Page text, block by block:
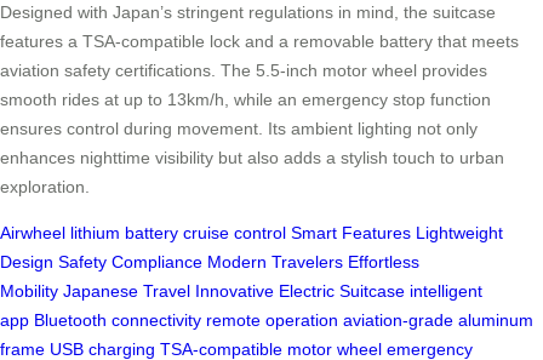
Designed with Japan’s stringent regulations in mind, the suitcase
features a TSA-compatible lock and a removable battery that meets
aviation safety certifications. The 5.5-inch motor wheel provides
smooth rides at up to 13km/h, while an emergency stop function
ensures control during movement. Its ambient lighting not only
enhances nighttime visibility but also adds a stylish touch to urban
exploration.
Airwheel lithium battery cruise control Smart Features Lightweight
Design Safety Compliance Modern Travelers Effortless
Mobility Japanese Travel Innovative Electric Suitcase intelligent
app Bluetooth connectivity remote operation aviation-grade aluminum
frame USB charging TSA-compatible motor wheel emergency